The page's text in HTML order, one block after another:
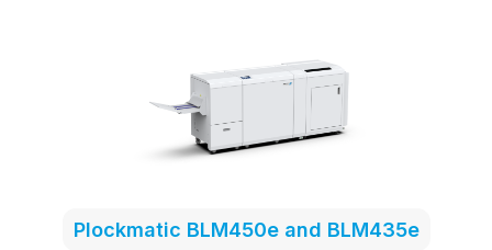
Plockmatic BLM450e and BLM435e